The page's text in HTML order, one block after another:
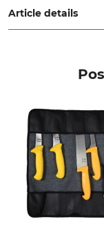
Article details
VacuBoxx Eco-Set